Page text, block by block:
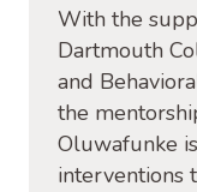
With the
Dartmouth
and
the
Oluwafunke
interventions